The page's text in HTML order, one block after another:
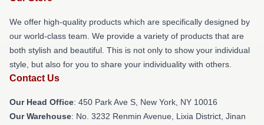
We offer high-quality products which are specifically designed by
our world-class team. We provide a variety of products that are
both stylish and beautiful. This is not only to show your individual
style, but also for you to share your individuality with others.
Contact Us
Our Head Office: 450 Park Ave S, New York, NY 10016
Our Warehouse: No. 3232 Renmin Avenue, Lixia District, Jinan